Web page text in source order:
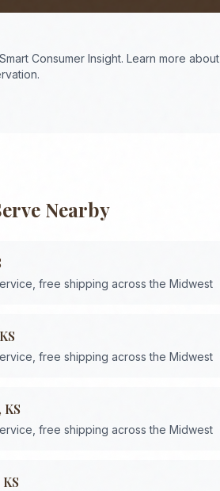
Consumer Insight. Learn more about
Nearby
free shipping across the Midwest
KS
free shipping across the Midwest
, KS
free shipping across the Midwest
KS